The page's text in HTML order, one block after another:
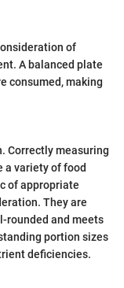
of
A balanced plate
consumed, making
Correctly measuring
a variety of food
of appropriate
They are
rounded and meets
portion sizes
deficiencies.